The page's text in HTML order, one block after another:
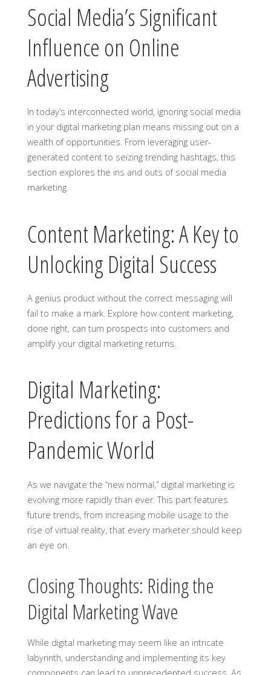
Social Media’s Significant
Influence on Online
Advertising
In today’s interconnected world, ignoring social media
in your digital marketing plan means missing out on a
wealth of opportunities. From leveraging user-
generated content to seizing trending hashtags, this
section explores the ins and outs of social media
marketing.
Content Marketing: A Key to
Unlocking Digital Success
A genius product without the correct messaging will
fail to make a mark. Explore how content marketing,
done right, can turn prospects into customers and
amplify your digital marketing returns.
Digital Marketing:
Predictions for a Post-
Pandemic World
As we navigate the “new normal,” digital marketing is
evolving more rapidly than ever. This part features
future trends, from increasing mobile usage to the
rise of virtual reality, that every marketer should keep
an eye on.
Closing Thoughts: Riding the
Digital Marketing Wave
While digital marketing may seem like an intricate
labyrinth, understanding and implementing its key